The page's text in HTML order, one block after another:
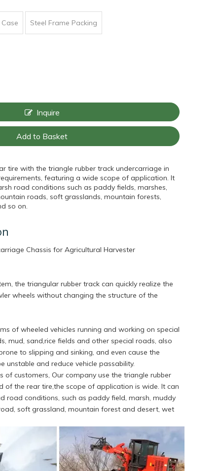
Steel Frame Packing
Inquire
Add to Basket
tire with the triangle rubber track undercarriage in
featuring a wide scope of application. It
road conditions such as paddy fields, marshes,
roads, soft grasslands, mountain forests,
so on.
Chassis for Agricultural Harvester
the triangular rubber track can quickly realize the
wheels without changing the structure of the
of wheeled vehicles running and working on special
mud, sand,rice fields and other special roads, also
to slipping and sinking, and even cause the
unstable and reduce vehicle passability.
of customers, Our company use the triangle rubber
of the rear tire,the scope of application is wide. It can
road conditions, such as paddy field, marsh, muddy
soft grassland, mountain forest and desert, wet